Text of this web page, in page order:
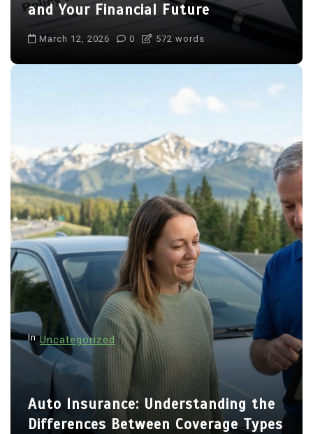
and Your Financial Future
March 12, 2026 0 572 words
In Uncategorized
Auto Insurance: Understanding the
Differences Between Coverage Types